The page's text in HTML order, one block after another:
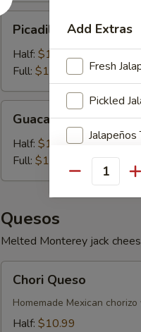
Picadillo
Con
Queso
Picadillo Con Queso
Half: $10.99
Full: $14.99
Guacamole
Half: $11.99
Full: $14.99
Quesos
Melted Monterey jack
Queso
Chori Queso
Homemade Mexican
Half: $10.99
Add Extras
Fresh
Pickled
Jalapeños
Flour Chips
French
Grilled
Quantity